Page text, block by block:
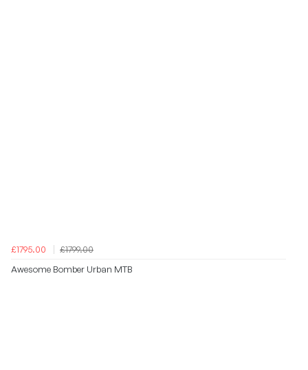
£1795.00
£1799.00
Awesome Bomber Urban MTB